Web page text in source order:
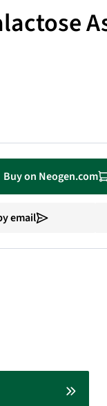
Buy on Neogen.com
email